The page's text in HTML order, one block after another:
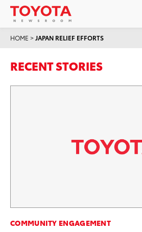
HOME >JAPAN RELIEF EFFORTS
RECENT STORIES
COMMUNITY ENGAGEMENT